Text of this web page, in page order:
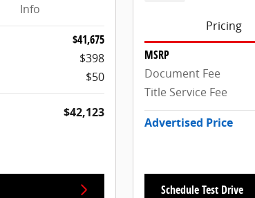
Info
$41,675
$398
$50
$42,123
Pricing
MSRP
Document Fee
Title Service Fee
Advertised Price
Schedule Test Drive